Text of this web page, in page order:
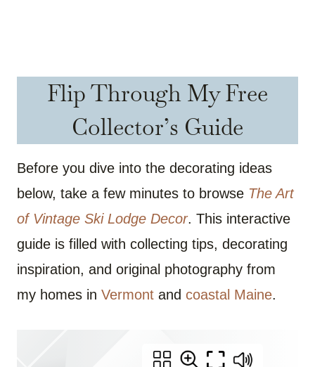
Flip Through My Free
Collector’s Guide
Before you dive into the decorating ideas
below, take a few minutes to browse The Art
of Vintage Ski Lodge Decor. This interactive
guide is filled with collecting tips, decorating
inspiration, and original photography from
my homes in Vermont and coastal Maine.